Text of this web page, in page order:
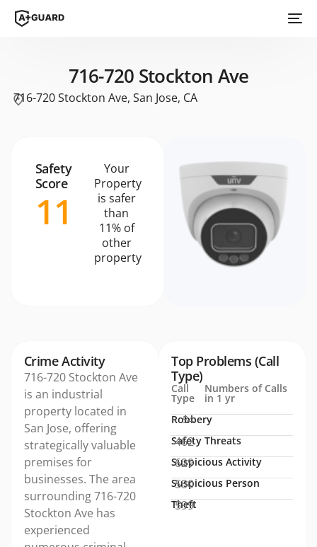
716-720 Stockton Ave
716-720 Stockton Ave, San Jose, CA
Safety
Score
11
Your
Property
is safer
than
11% of
other
property
Crime Activity
716-720 Stockton Ave
is an industrial
property located in
San Jose, offering
strategically valuable
premises for
businesses. The area
surrounding 716-720
Stockton Ave has
experienced
Call
Type
Numbers of Calls
in 1 yr
Robbery
54
Safety Threats
462
Suspicious Activity
629
Suspicious Person
530
Theft
599
Top Problems (Call
Type)